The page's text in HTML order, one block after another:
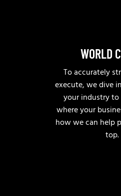
WORLD
To accurately
execute, we dive
your industry
where your
how we can help
top.